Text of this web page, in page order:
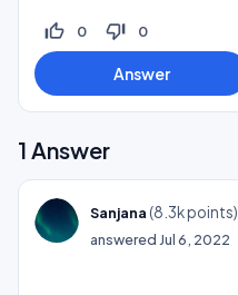
thumb_up_off_alt 0 thumb_down_off_alt 0
1 Answer
Sanjana (8.3kpoints)
answeredJul 6, 2022